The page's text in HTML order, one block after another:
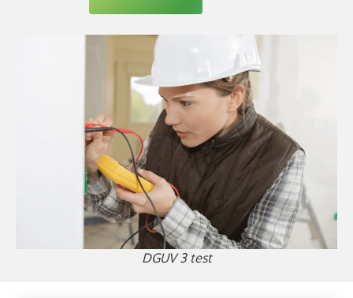
DGUV 3 test